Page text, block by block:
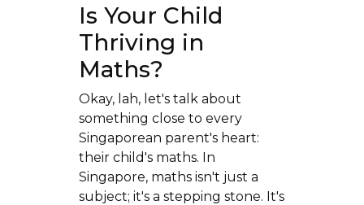
Is Your Child
Thriving in
Maths?
Okay, lah, let's talk about
something close to every
Singaporean parent's heart:
their child's maths. In
Singapore, maths isn't just a
subject; it's a stepping stone. It's